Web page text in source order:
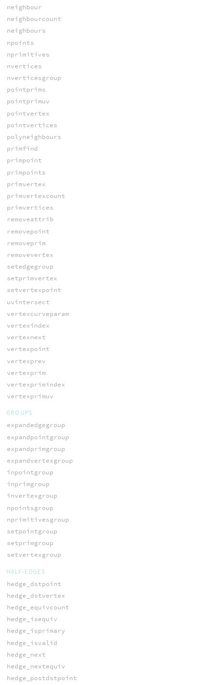
neighbour
neighbourcount
neighbours
npoints
nprimitives
nvertices
nverticesgroup
pointprims
pointprimuv
pointvertex
pointvertices
polyneighbours
primfind
primpoint
primpoints
primvertex
primvertexcount
primvertices
removeattrib
removepoint
removeprim
removevertex
setedgegroup
setprimvertex
setvertexpoint
uvintersect
vertexcurveparam
vertexindex
vertexnext
vertexpoint
vertexprev
vertexprim
vertexprimindex
vertexprimuv
GROUPS
expandedgegroup
expandpointgroup
expandprimgroup
expandvertexgroup
inpointgroup
inprimgroup
invertexgroup
npointsgroup
nprimitivesgroup
setpointgroup
setprimgroup
setvertexgroup
HALF-EDGES
hedge_dstpoint
hedge_dstvertex
hedge_equivcount
hedge_isequiv
hedge_isprimary
hedge_isvalid
hedge_next
hedge_nextequiv
hedge_postdstpoint